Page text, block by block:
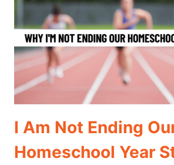
AROUND
A
BAD
HOMESCHOOL
DAY
I Am Not Ending
Homeschool Year